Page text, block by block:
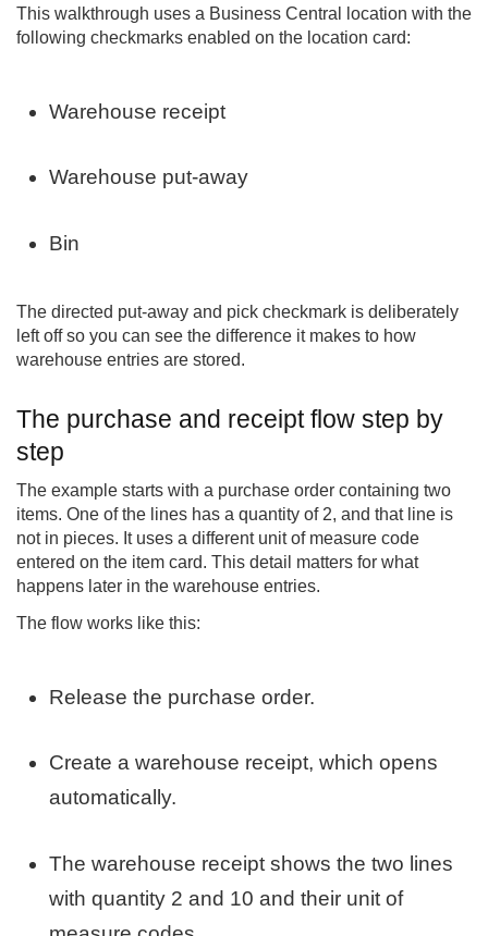
This walkthrough uses a Business Central location with the
following checkmarks enabled on the location card:
Warehouse receipt
Warehouse put-away
Bin
The directed put-away and pick checkmark is deliberately
left off so you can see the difference it makes to how
warehouse entries are stored.
The purchase and receipt flow step by
step
The example starts with a purchase order containing two
items. One of the lines has a quantity of 2, and that line is
not in pieces. It uses a different unit of measure code
entered on the item card. This detail matters for what
happens later in the warehouse entries.
The flow works like this:
Release the purchase order.
Create a warehouse receipt, which opens
automatically.
The warehouse receipt shows the two lines
with quantity 2 and 10 and their unit of